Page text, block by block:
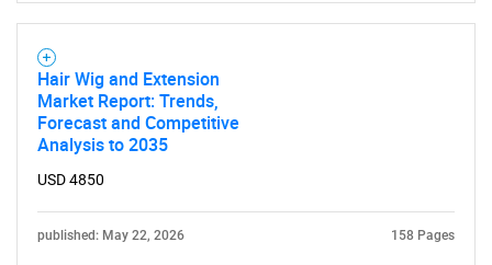
Hair Wig and Extension
Market Report: Trends,
Forecast and Competitive
Analysis to 2035
USD 4850
published: May 22, 2026 158 Pages